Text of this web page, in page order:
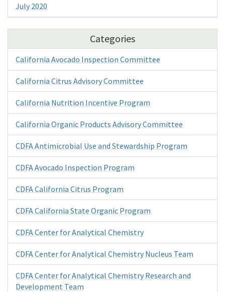
July 2020
Categories
California Avocado Inspection Committee
California Citrus Advisory Committee
California Nutrition Incentive Program
California Organic Products Advisory Committee
CDFA Antimicrobial Use and Stewardship Program
CDFA Avocado Inspection Program
CDFA California Citrus Program
CDFA California State Organic Program
CDFA Center for Analytical Chemistry
CDFA Center for Analytical Chemistry Nucleus Team
CDFA Center for Analytical Chemistry Research and
Development Team